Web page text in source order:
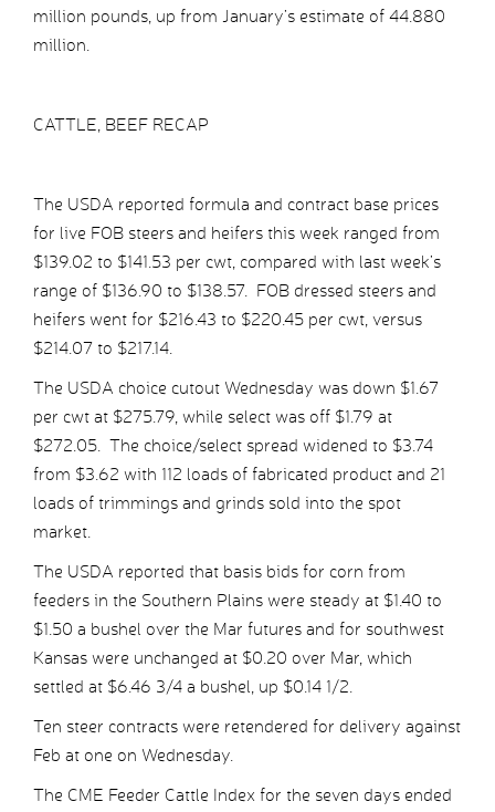
million pounds, up from January’s estimate of 44.880
million.
CATTLE, BEEF RECAP
The USDA reported formula and contract base prices
for live FOB steers and heifers this week ranged from
$139.02 to $141.53 per cwt, compared with last week’s
range of $136.90 to $138.57. FOB dressed steers and
heifers went for $216.43 to $220.45 per cwt, versus
$214.07 to $217.14.
The USDA choice cutout Wednesday was down $1.67
per cwt at $275.79, while select was off $1.79 at
$272.05. The choice/select spread widened to $3.74
from $3.62 with 112 loads of fabricated product and 21
loads of trimmings and grinds sold into the spot
market.
The USDA reported that basis bids for corn from
feeders in the Southern Plains were steady at $1.40 to
$1.50 a bushel over the Mar futures and for southwest
Kansas were unchanged at $0.20 over Mar, which
settled at $6.46 3/4 a bushel, up $0.14 1/2.
Ten steer contracts were retendered for delivery against
Feb at one on Wednesday.
The CME Feeder Cattle Index for the seven days ended